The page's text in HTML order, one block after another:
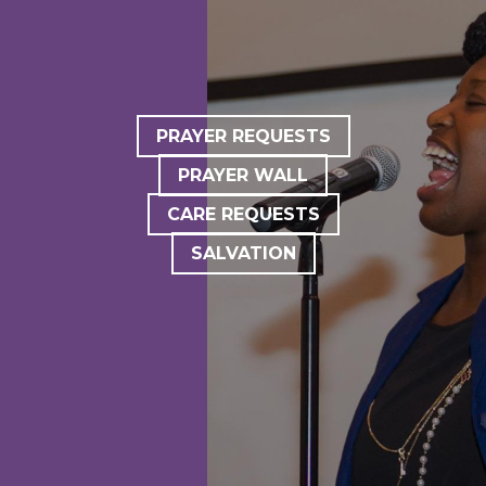
PRAYER REQUESTS
PRAYER WALL
CARE REQUESTS
SALVATION